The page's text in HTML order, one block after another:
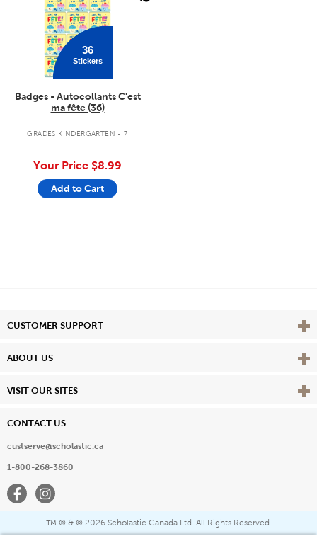
36
Stickers
Badges - Autocollants C'est
ma fête (36)
GRADES KINDERGARTEN - 7
Your Price $8.99
Add to Cart
CUSTOMER SUPPORT View
ABOUT US View
VISIT OUR SITES View
CONTACT US
custserve@scholastic.ca
1-800-268-3860
FacebookInstagram
™ ® & © 2026 Scholastic Canada Ltd. All Rights Reserved.